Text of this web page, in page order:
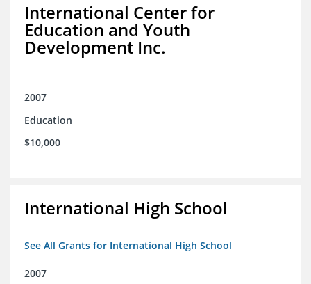
International Center for
Education and Youth
Development Inc.
2007
Education
$10,000
International High School
See All Grants for International High School
2007